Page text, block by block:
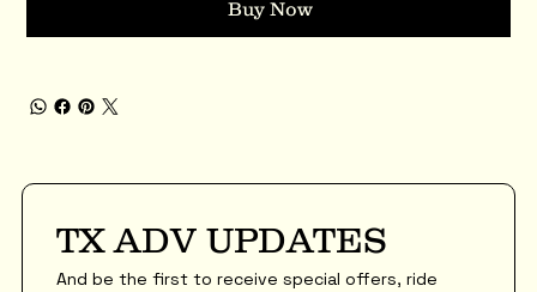
Buy Now
TX ADV UPDATES
And be the first to receive special offers, ride